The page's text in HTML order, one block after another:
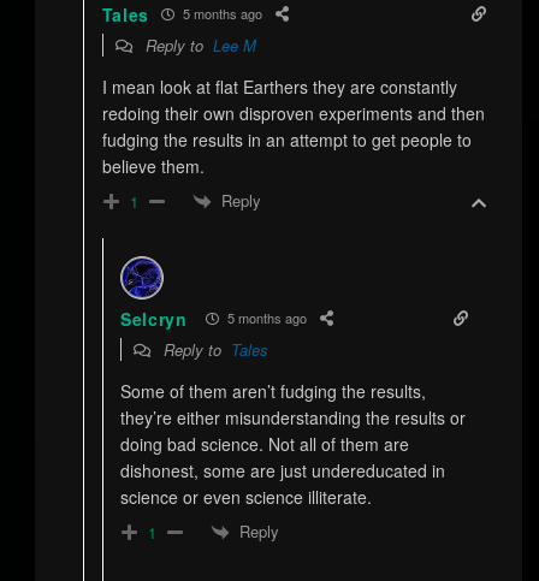
Tales 5 months ago
Reply to Lee M
I mean look at flat Earthers they are constantly
redoing their own disproven experiments and then
fudging the results in an attempt to get people to
believe them.
1 Reply
Selcryn 5 months ago
Reply to Tales
Some of them aren’t fudging the results,
they’re either misunderstanding the results or
doing bad science. Not all of them are
dishonest, some are just undereducated in
science or even science illiterate.
1 Reply